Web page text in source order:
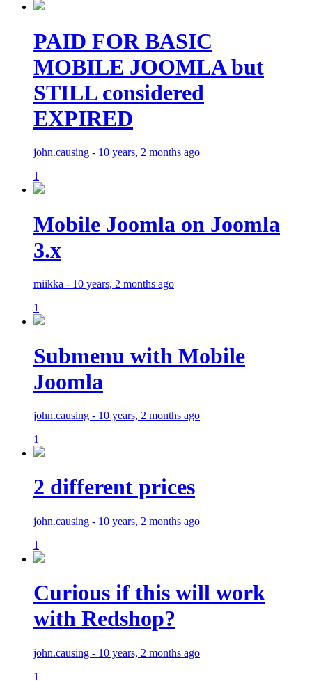
PAID FOR BASIC
MOBILE JOOMLA but
STILL considered
EXPIRED
john.causing - 10 years, 2 months ago
1
Mobile Joomla on Joomla
3.x
miikka - 10 years, 2 months ago
1
Submenu with Mobile
Joomla
john.causing - 10 years, 2 months ago
1
2 different prices
john.causing - 10 years, 2 months ago
1
Curious if this will work
with Redshop?
john.causing - 10 years, 2 months ago
1